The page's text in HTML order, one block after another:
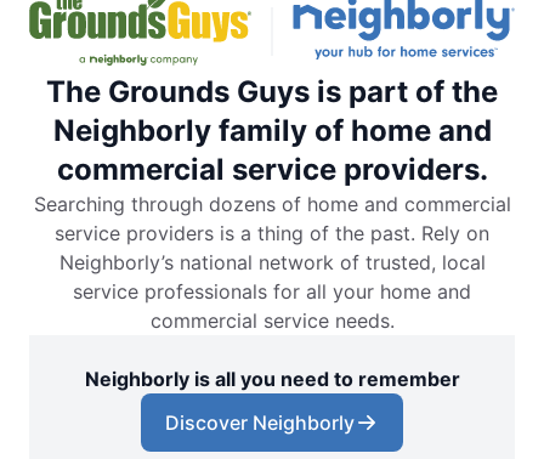
The Grounds Guys is part of the
Neighborly family of home and
commercial service providers.
Searching through dozens of home and commercial
service providers is a thing of the past. Rely on
Neighborly’s national network of trusted, local
service professionals for all your home and
commercial service needs.
Neighborly is all you need to remember
Discover Neighborly